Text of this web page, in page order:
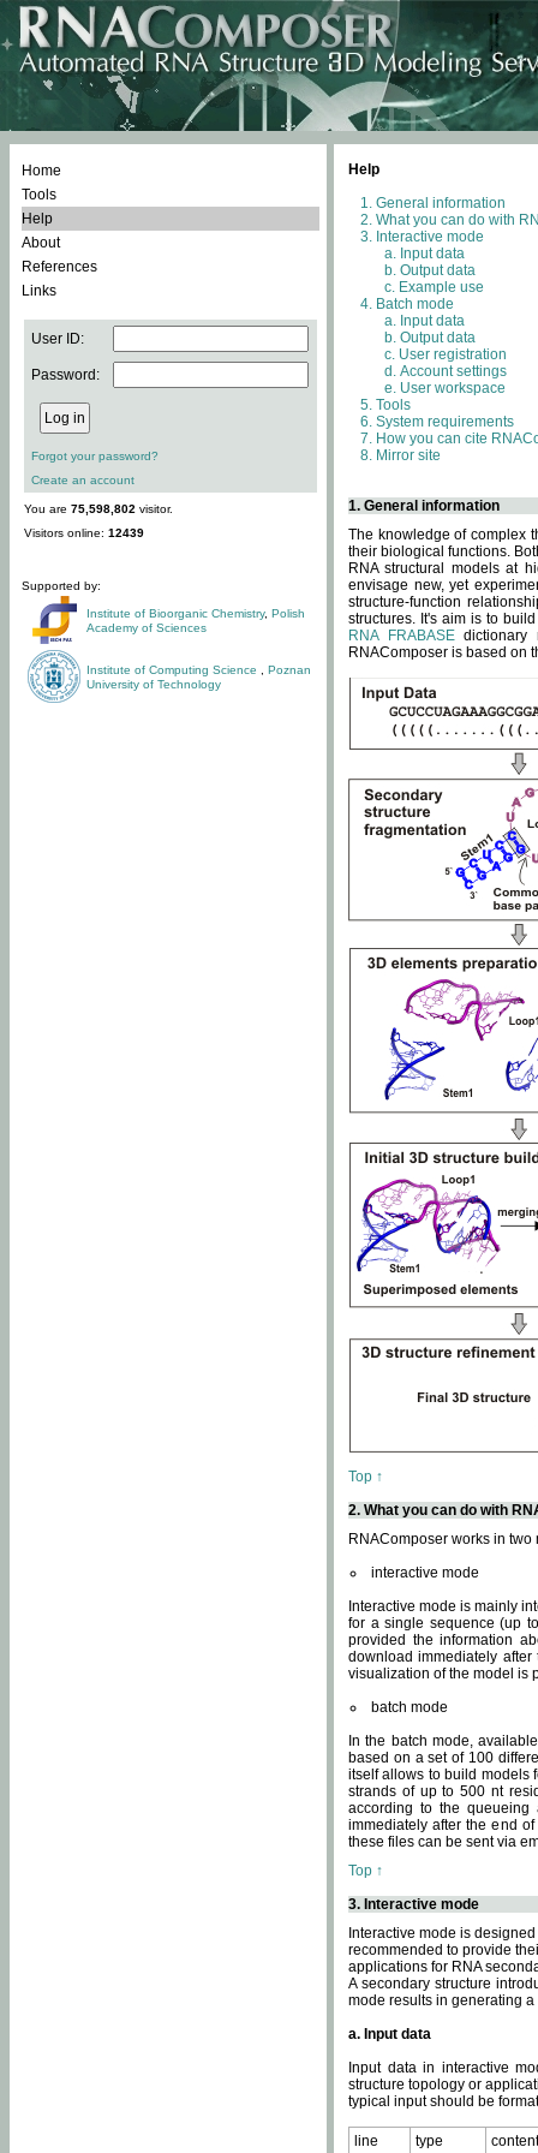
Home
Tools
Help
About
References
Links
User ID:
Password:
Forgot your password?
Create an account
You are 75,598,802 visitor.
Visitors online: 12439
Supported by:
Institute of Bioorganic Chemistry, Polish
Academy of Sciences
Institute of Computing Science
Poznan
University of Technology
Help
General information
What you can do with
Interactive mode
Input data
Output data
Example use
Batch mode
Input data
Output data
User registration
Account settings
User workspace
Tools
System requirements
How you can cite
Mirror site
1. General information
The knowledge of complex
their biological functions.
RNA structural models at
envisage new, yet
structure-function
structures. It's aim is to
RNA FRABASEdictionary
RNAComposer is based on
Top ↑
2. What you can do with
RNAComposer works in two
interactive mode
Interactive mode is mainly
for a single sequence (up
provided the information
download immediately
visualization of the model is
batch mode
In the batch mode,
based on a set of 100
itself allows to build models
strands of up to 500 nt
according to the
immediately after the end
these files can be sent via
Top ↑
3. Interactive mode
Interactive mode is
recommended to provide
applications for RNA
A secondary structure
mode results in generating
a. Input data
Input data in interactive
structure topology or
typical input should be
line type